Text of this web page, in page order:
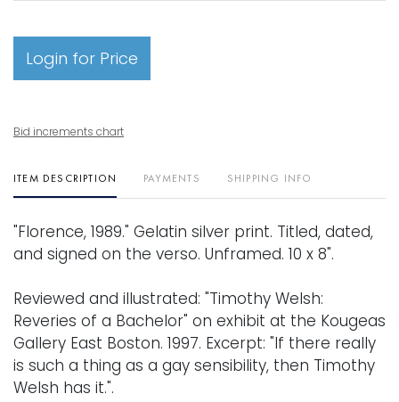
Login for Price
Bid increments chart
ITEM DESCRIPTION PAYMENTS SHIPPING INFO
"Florence, 1989." Gelatin silver print. Titled, dated,
and signed on the verso. Unframed. 10 x 8".
Reviewed and illustrated: "Timothy Welsh:
Reveries of a Bachelor" on exhibit at the Kougeas
Gallery East Boston. 1997. Excerpt: "If there really
is such a thing as a gay sensibility, then Timothy
Welsh has it.".